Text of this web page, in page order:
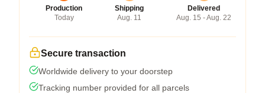
Production
Today
Shipping
Aug. 11
Delivered
Aug. 15 - Aug. 22
Secure transaction
Worldwide delivery to your doorstep
Tracking number provided for all parcels